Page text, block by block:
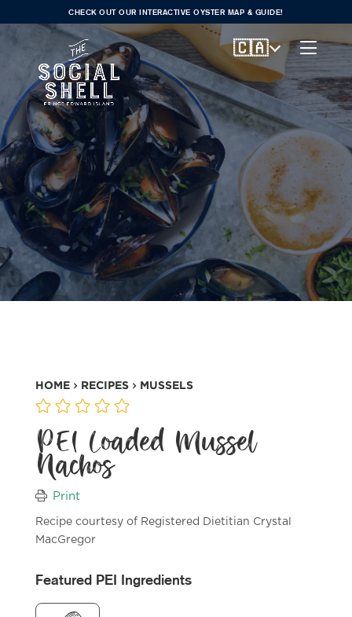
CHECK OUT OUR INTERACTIVE OYSTER MAP & GUIDE!
🇨🇦
HOME RECIPES MUSSELS
PEI Loaded Mussel
Nachos
Print
Recipe courtesy of Registered Dietitian Crystal
MacGregor
Featured PEI Ingredients